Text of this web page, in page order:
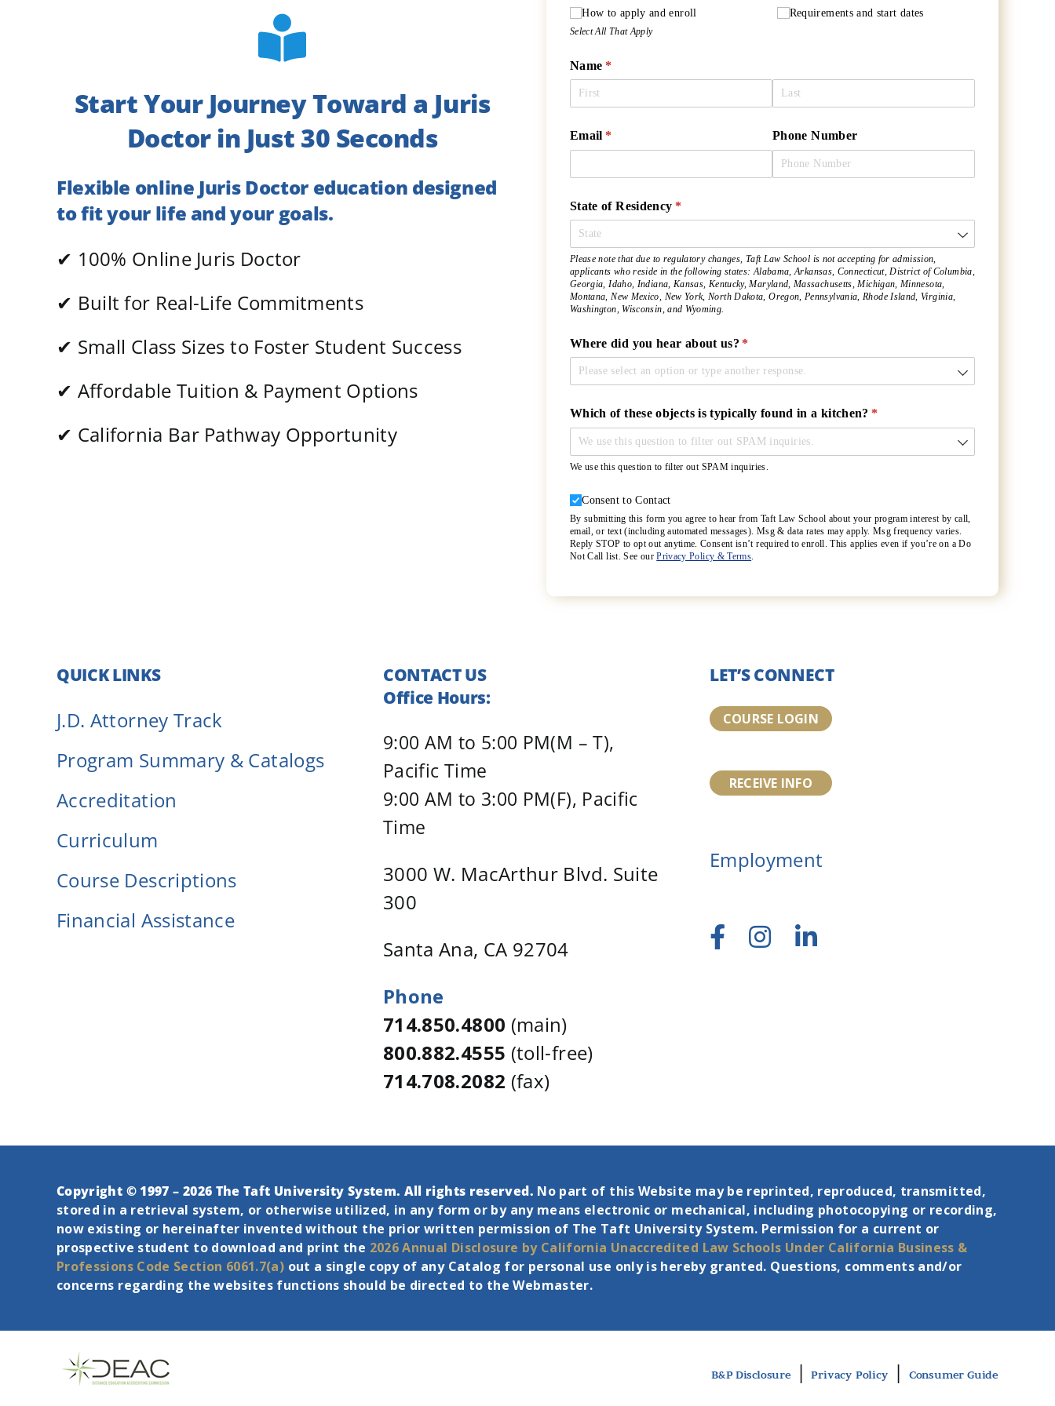
Start Your Journey Toward a Juris
Doctor in Just 30 Seconds
Flexible online Juris Doctor education designed
to fit your life and your goals.
✔ 100% Online Juris Doctor
✔ Built for Real-Life Commitments
✔ Small Class Sizes to Foster Student Success
✔ Affordable Tuition & Payment Options
✔ California Bar Pathway Opportunity
How to apply and enroll Requirements and start dates
Select All That Apply
Name *
(required)
Email *
(required) Phone Number
State of Residency *
(required)
Please note that due to regulatory changes, Taft Law School is not accepting for admission,
applicants who reside in the following states: Alabama, Arkansas, Connecticut, District of Columbia,
Georgia, Idaho, Indiana, Kansas, Kentucky, Maryland, Massachusetts, Michigan, Minnesota,
Montana, New Mexico, New York, North Dakota, Oregon, Pennsylvania, Rhode Island, Virginia,
Washington, Wisconsin, and Wyoming.
Where did you hear about us? *
(required)
Which of these objects is typically found in a kitchen? *
(required)
We use this question to filter out SPAM inquiries.
Consent to Contact
Consent to Contact
By submitting this form you agree to hear from Taft Law School about your program interest by call,
email, or text (including automated messages). Msg & data rates may apply. Msg frequency varies.
Reply STOP to opt out anytime. Consent isn’t required to enroll. This applies even if you’re on a Do
Not Call list. See ourPrivacy Policy & Terms.
QUICK LINKS
J.D. Attorney Track
Program Summary & Catalogs
Accreditation
Curriculum
Course Descriptions
Financial Assistance
CONTACT US
Office Hours:
9:00 AM to 5:00 PM(M – T),
Pacific Time
9:00 AM to 3:00 PM(F), Pacific
Time
3000 W. MacArthur Blvd. Suite
300
Santa Ana, CA 92704
Phone
714.850.4800 (main)
800.882.4555 (toll-free)
714.708.2082 (fax)
LET’S CONNECT
COURSE LOGIN
RECEIVE INFO
Employment
Copyright © 1997 – 2026 The Taft University System. All rights reserved. No part of this Website may be reprinted, reproduced, transmitted,
stored in a retrieval system, or otherwise utilized, in any form or by any means electronic or mechanical, including photocopying or recording,
now existing or hereinafter invented without the prior written permission of The Taft University System. Permission for a current or
prospective student to download and print the 2026 Annual Disclosure by California Unaccredited Law Schools Under California Business &
Professions Code Section 6061.7(a) out a single copy of any Catalog for personal use only is hereby granted. Questions, comments and/or
concerns regarding the websites functions should be directed to the Webmaster.
B&P Disclosure|Privacy Policy | Consumer Guide